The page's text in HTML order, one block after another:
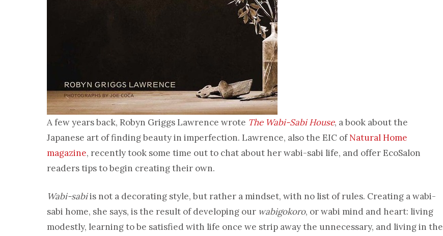
A few years back, Robyn Griggs Lawrence wrote The Wabi-Sabi House, a book about the
Japanese art of finding beauty in imperfection. Lawrence, also the EIC ofNatural Home
magazine, recently took some time out to chat about her wabi-sabi life, and offer EcoSalon
readers tips to begin creating their own.
Wabi-sabiis not a decorating style, but rather a mindset, with no list of rules. Creating a wabi-
sabi home, she says, is the result of developing our wabigokoro, or wabi mind and heart: living
modestly, learning to be satisfied with life once we strip away the unnecessary, and living in the